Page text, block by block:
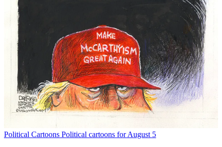
Political Cartoons Political cartoons for August 5